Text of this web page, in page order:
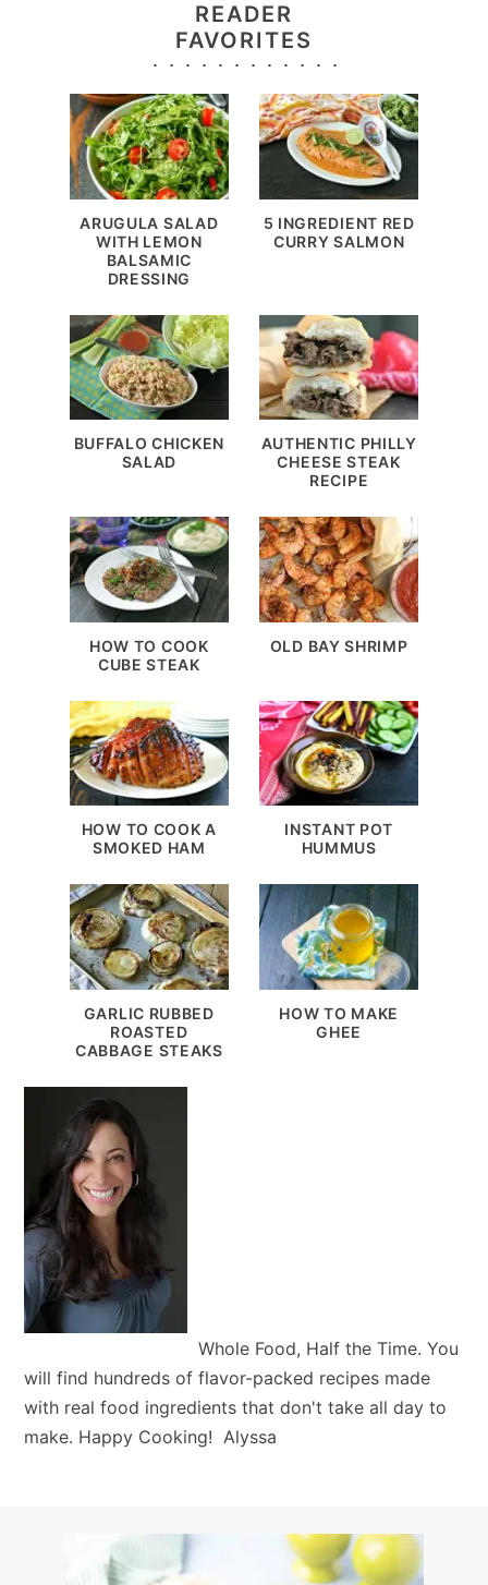
READER
FAVORITES
ARUGULA SALAD
WITH LEMON
BALSAMIC
DRESSING
5 INGREDIENT RED
CURRY SALMON
BUFFALO CHICKEN
SALAD
AUTHENTIC PHILLY
CHEESE STEAK
RECIPE
HOW TO COOK
CUBE STEAK
OLD BAY SHRIMP
HOW TO COOK A
SMOKED HAM
INSTANT POT
HUMMUS
GARLIC RUBBED
ROASTED
CABBAGE STEAKS
HOW TO MAKE
GHEE
Whole Food, Half the Time. You
will find hundreds of flavor-packed recipes made
with real food ingredients that don't take all day to
make. Happy Cooking! Alyssa